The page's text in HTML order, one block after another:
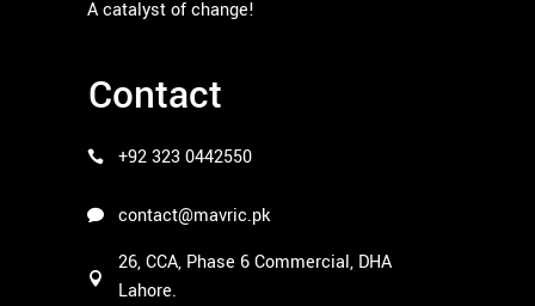
A catalyst of change!
Contact
+92 323 0442550
contact@mavric.pk
26, CCA, Phase 6 Commercial, DHA
Lahore.